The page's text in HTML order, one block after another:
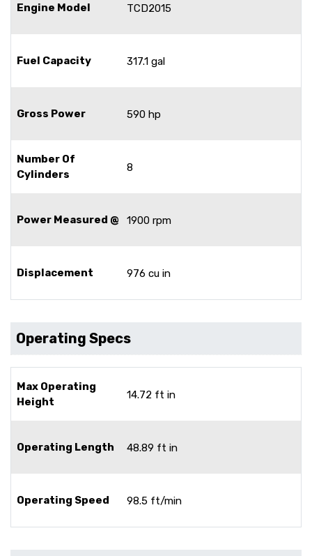
Engine Model TCD2015
Fuel Capacity 317.1 gal
Gross Power 590 hp
Number Of
Cylinders
8
Power Measured @ 1900 rpm
Displacement 976 cu in
Operating Specs
Max Operating
Height
14.72 ft in
Operating Length 48.89 ft in
Operating Speed 98.5 ft/min